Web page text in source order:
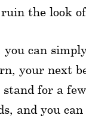
the look
you can
your next
for a
and you